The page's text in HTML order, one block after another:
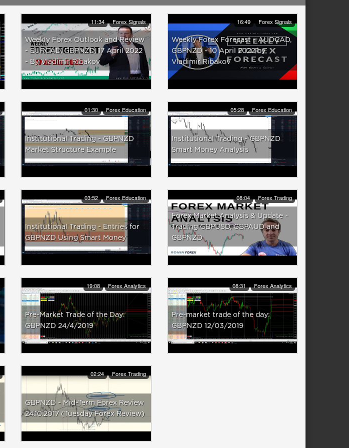
11:34 Forex Signals
Weekly Forex Outlook and Review
- EURCAD, GBPNZD, 17 April 2022
- By Vladimir Ribakov
16:49 Forex Signals
Weekly Forex Forecast - AUDCAD,
GBPNZD - 10 April 2022 by
Vladimir Ribakov
01:30 Forex Education
Institutional Trading - GBPNZD
Market Structure Example
05:28 Forex Education
Institutional Trading - GBPNZD
Smart Money Analysis
03:52 Forex Education
Institutional Trading - Entries for
GBPNZD Using Smart Money
08:04 Forex Trading
Forex Market Analysis & Update ~
Trading GBPUSD, GBPAUD and
GBPNZD
19:08 Forex Analytics
Pre-Market Trade of the Day:
GBPNZD 24/4/2019
08:31 Forex Analytics
Pre-market trade of the day:
GBPNZD 12/03/2019
02:24 Forex Trading
GBPNZD - Mid-Term Forex Review
24.10.2017 (Tuesday Forex Review)